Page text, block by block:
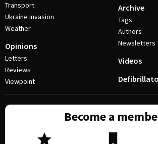
Transport
Ukraine invasion
Weather
Opinions
Letters
Reviews
Viewpoint
Archive
Tags
Authors
Newsletters
Videos
Become a